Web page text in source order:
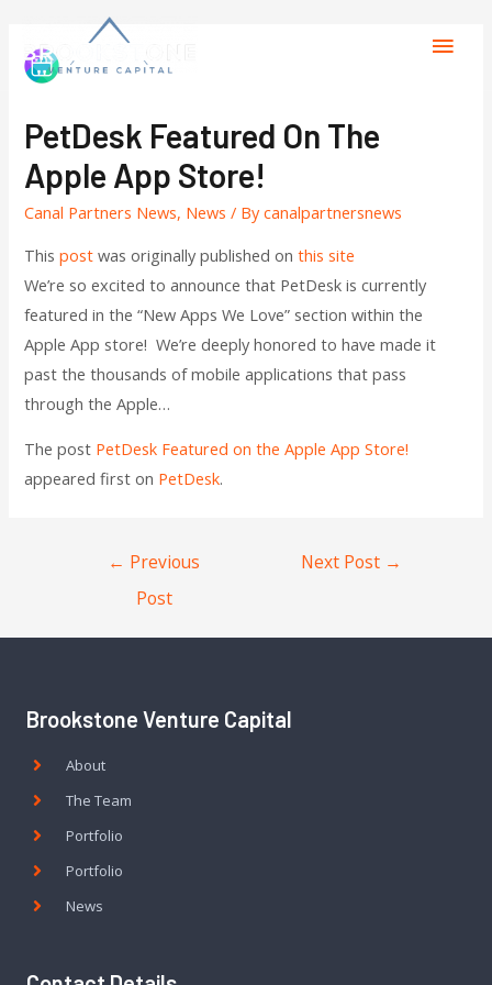
PetDesk Featured On The
Apple App Store!
Canal Partners News, News / Bycanalpartnersnews
Thispost was originally published onthis site
We’re so excited to announce that PetDesk is currently
featured in the “New Apps We Love” section within the
Apple App store! We’re deeply honored to have made it
past the thousands of mobile applications that pass
through the Apple…
The post PetDesk Featured on the Apple App Store!
appeared first on PetDesk.
← Previous
Post
Next Post →
Brookstone Venture Capital
About
The Team
Portfolio
Portfolio
News